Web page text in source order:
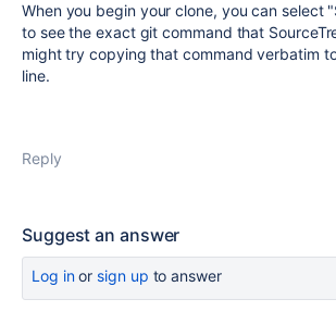
When you begin your clone, you can select
to see the exact git command that
might try copying that command verbatim
line.
Reply
Suggest an answer
Log inor sign up to answer